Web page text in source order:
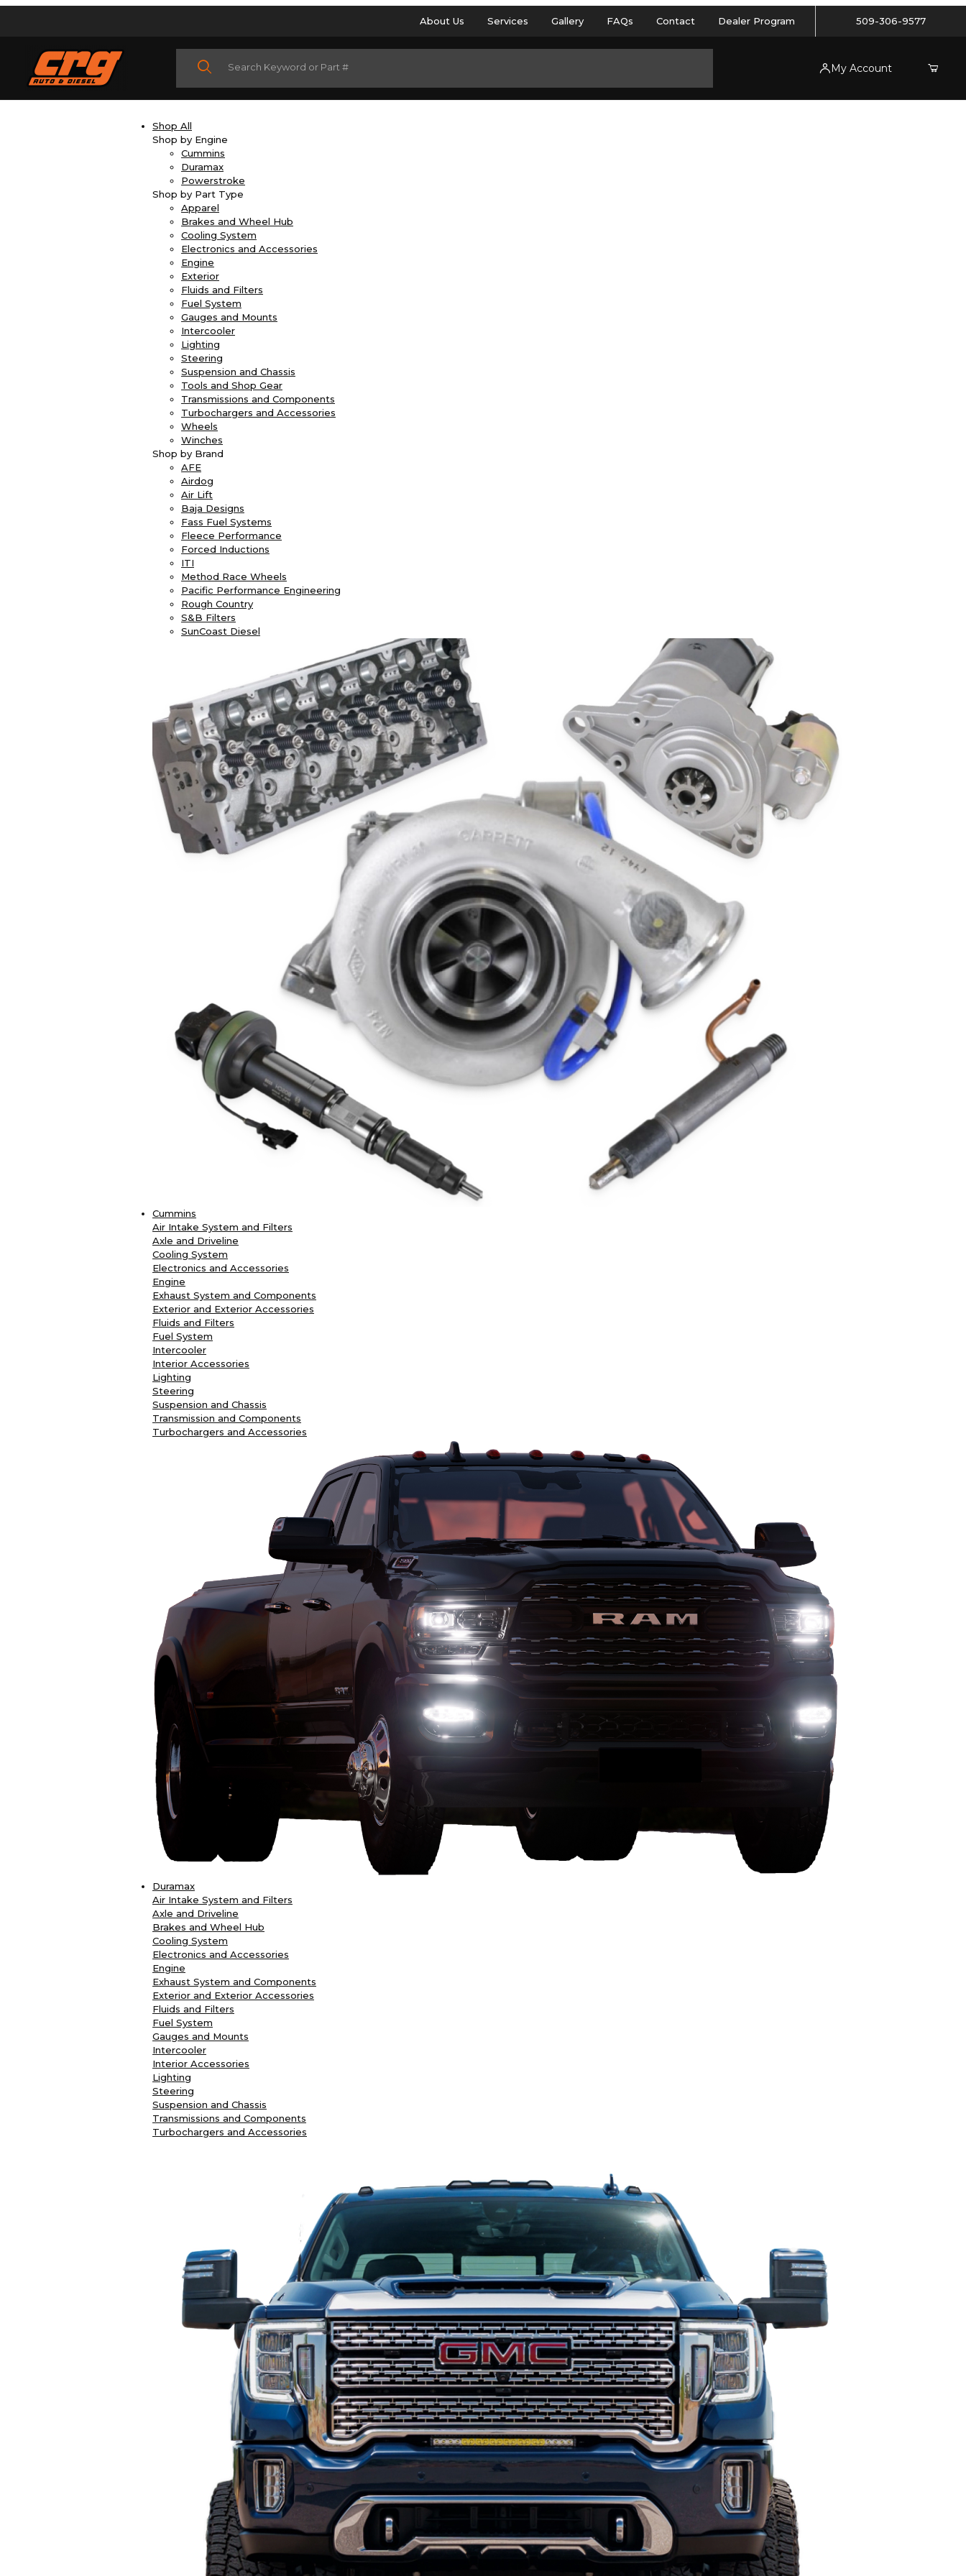
About Us Services Gallery FAQs Contact Dealer Program 509-306-9577
Product Search
My Account
Shop All
Shop by Engine
Cummins
Duramax
Powerstroke
Shop by Part Type
Apparel
Brakes and Wheel Hub
Cooling System
Electronics and Accessories
Engine
Exterior
Fluids and Filters
Fuel System
Gauges and Mounts
Intercooler
Lighting
Steering
Suspension and Chassis
Tools and Shop Gear
Transmissions and Components
Turbochargers and Accessories
Wheels
Winches
Shop by Brand
AFE
Airdog
Air Lift
Baja Designs
Fass Fuel Systems
Fleece Performance
Forced Inductions
ITI
Method Race Wheels
Pacific Performance Engineering
Rough Country
S&B Filters
SunCoast Diesel
Cummins
Air Intake System and Filters
Axle and Driveline
Cooling System
Electronics and Accessories
Engine
Exhaust System and Components
Exterior and Exterior Accessories
Fluids and Filters
Fuel System
Intercooler
Interior Accessories
Lighting
Steering
Suspension and Chassis
Transmission and Components
Turbochargers and Accessories
Duramax
Air Intake System and Filters
Axle and Driveline
Brakes and Wheel Hub
Cooling System
Electronics and Accessories
Engine
Exhaust System and Components
Exterior and Exterior Accessories
Fluids and Filters
Fuel System
Gauges and Mounts
Intercooler
Interior Accessories
Lighting
Steering
Suspension and Chassis
Transmissions and Components
Turbochargers and Accessories